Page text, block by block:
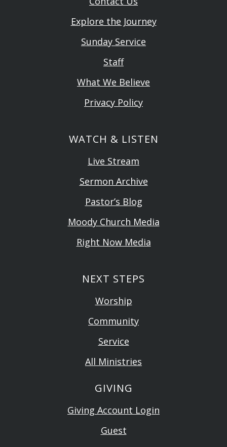
Explore the Journey
Sunday Service
Staff
What We Believe
Privacy Policy
WATCH & LISTEN
Live Stream
Sermon Archive
Pastor’s Blog
Moody Church Media
Right Now Media
NEXT STEPS
Worship
Community
Service
All Ministries
GIVING
Giving Account Login
Guest